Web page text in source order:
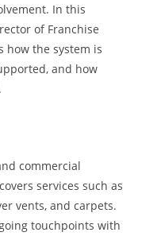
In this
of Franchise
how the system is
and how
commercial
services such as
vents, and carpets.
touchpoints with